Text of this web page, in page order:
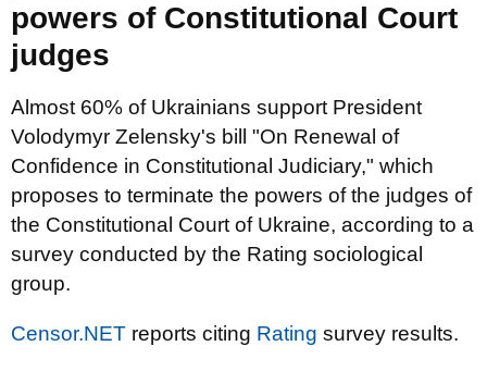
powers of Constitutional Court
judges
Almost 60% of Ukrainians support President
Volodymyr Zelensky's bill "On Renewal of
Confidence in Constitutional Judiciary," which
proposes to terminate the powers of the judges of
the Constitutional Court of Ukraine, according to a
survey conducted by the Rating sociological
group.
Censor.NET reports citing Rating survey results.